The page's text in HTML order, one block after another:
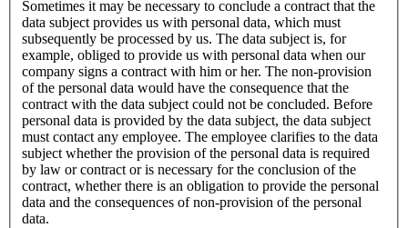
Sometimes it may be necessary to conclude a contract that the
data subject provides us with personal data, which must
subsequently be processed by us. The data subject is, for
example, obliged to provide us with personal data when our
company signs a contract with him or her. The non-provision
of the personal data would have the consequence that the
contract with the data subject could not be concluded. Before
personal data is provided by the data subject, the data subject
must contact any employee. The employee clarifies to the data
subject whether the provision of the personal data is required
by law or contract or is necessary for the conclusion of the
contract, whether there is an obligation to provide the personal
data and the consequences of non-provision of the personal
data.